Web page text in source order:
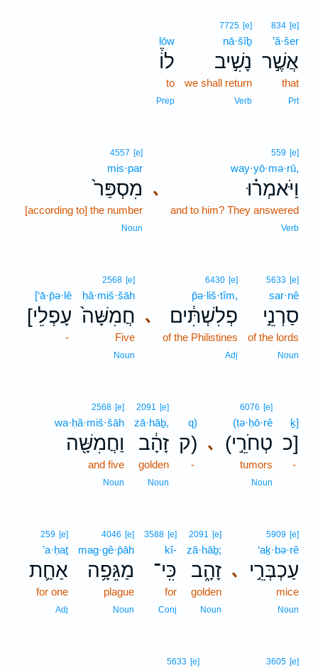
834 [e]
’ă·šer
אֲשֶׁ֣ר
that
Prt
7725 [e]
nā·šîḇ
נָשִׁ֣יב
we shall return
Verb
lōw
לוֹ֒
to
Prep
､
559 [e]
way·yō·mə·rū,
וַיֹּאמְר֗וּ
and to him? They answered
Verb
4557 [e]
mis·par
מִסְפַּר֙
[according to] the number
Noun
5633 [e]
sar·nê
סַרְנֵ֣י
of the lords
Noun
､
6430 [e]
p̄ə·liš·tîm,
פְלִשְׁתִּ֔ים
of the Philistines
Adj
2568 [e]
ḥă·miš·šāh
חֲמִשָּׁה֙
Five
Noun
[‘ā·p̄ə·lê
[עָפְלֵי
-
ḵ]
כ]
-
､
6076 [e]
(ṭə·ḥō·rê
(טְחֹרֵ֣י
tumors
Noun
q)
ק)
-
2091 [e]
zā·hāḇ,
זָהָ֔ב
golden
Noun
2568 [e]
wa·ḥă·miš·šāh
וַחֲמִשָּׁ֖ה
and five
Noun
､
5909 [e]
‘aḵ·bə·rê
עַכְבְּרֵ֣י
mice
Noun
2091 [e]
zā·hāḇ;
זָהָ֑ב
golden
Noun
3588 [e]
kî-
כִּֽי־
for
Conj
4046 [e]
mag·gê·p̄āh
מַגֵּפָ֥ה
plague
Noun
259 [e]
’a·ḥaṯ
אַחַ֛ת
for one
Adj
3605 [e]
5633 [e]